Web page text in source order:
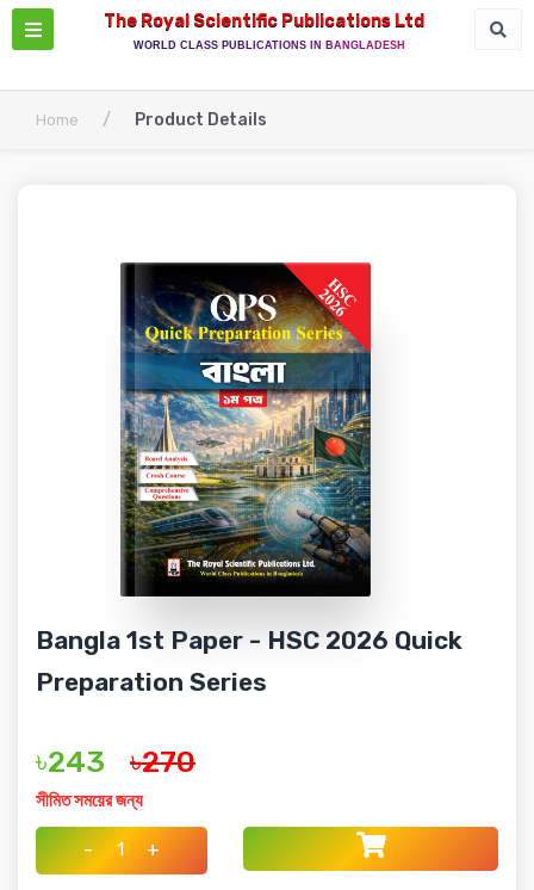
The Royal Scientific Publications Ltd
WORLD CLASS PUBLICATIONS IN BANGLADESH
Home / Product Details
Bangla 1st Paper - HSC 2026 Quick
Preparation Series
৳243 ৳270
সীমিত সময়ের জন্য
- +